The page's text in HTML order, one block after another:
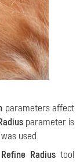
parameters affect
parameter is
used.
Refine Radiustool